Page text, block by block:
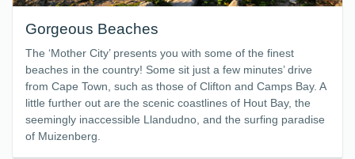
Gorgeous Beaches
The ‘Mother City’ presents you with some of the finest
beaches in the country! Some sit just a few minutes’ drive
from Cape Town, such as those of Clifton and Camps Bay. A
little further out are the scenic coastlines of Hout Bay, the
seemingly inaccessible Llandudno, and the surfing paradise
of Muizenberg.